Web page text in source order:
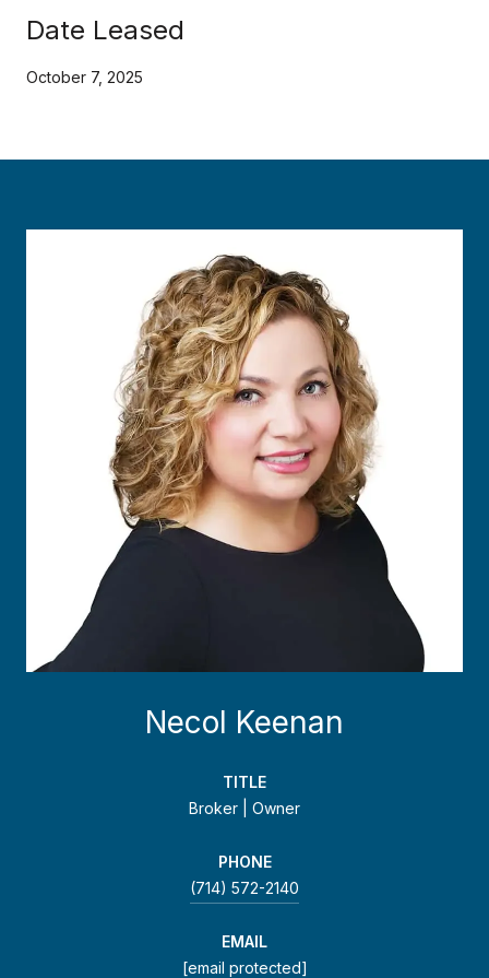
Date Leased
October 7, 2025
Necol Keenan
TITLE
Broker | Owner
PHONE
(714) 572-2140
EMAIL
[email protected]